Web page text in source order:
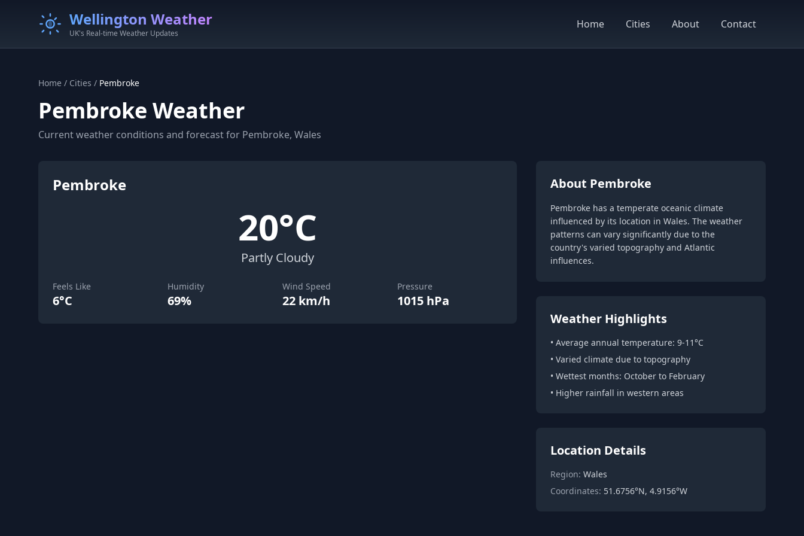
Wellington Weather
UK's Real-time Weather Updates
Home Cities About Contact
Home / Cities / Pembroke
Pembroke Weather
Current weather conditions and forecast for Pembroke, Wales
Pembroke
20°C
Partly Cloudy
Feels Like
6°C
Humidity
69%
Wind Speed
22 km/h
Pressure
1015 hPa
About Pembroke
Pembroke has a temperate oceanic climate
influenced by its location in Wales. The weather
patterns can vary significantly due to the
country's varied topography and Atlantic
influences.
Weather Highlights
• Average annual temperature: 9-11°C
• Varied climate due to topography
• Wettest months: October to February
• Higher rainfall in western areas
Location Details
Region: Wales
Coordinates: 51.6756°N, 4.9156°W